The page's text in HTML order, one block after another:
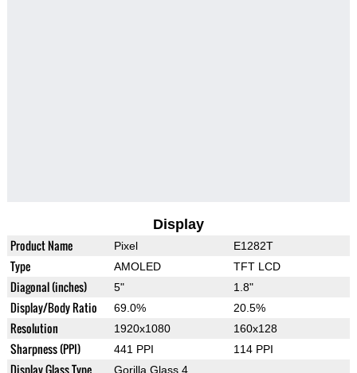
Display
Product Name Pixel E1282T
Type AMOLED TFT LCD
Diagonal (inches) 5" 1.8"
Display/Body Ratio 69.0% 20.5%
Resolution 1920x1080 160x128
Sharpness (PPI) 441 PPI 114 PPI
Display Glass Type Gorilla Glass 4